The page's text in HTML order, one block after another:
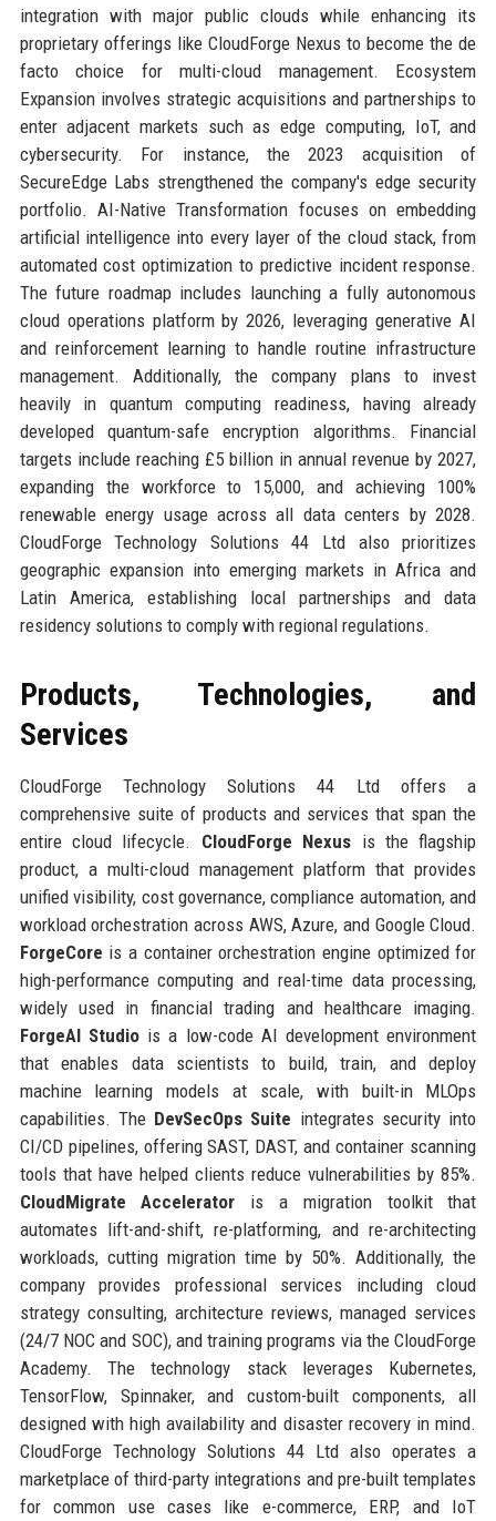
integration with major public clouds while enhancing its
proprietary offerings like CloudForge Nexus to become the de
facto choice for multi-cloud management. Ecosystem
Expansion involves strategic acquisitions and partnerships to
enter adjacent markets such as edge computing, IoT, and
cybersecurity. For instance, the 2023 acquisition of
SecureEdge Labs strengthened the company's edge security
portfolio. AI-Native Transformation focuses on embedding
artificial intelligence into every layer of the cloud stack, from
automated cost optimization to predictive incident response.
The future roadmap includes launching a fully autonomous
cloud operations platform by 2026, leveraging generative AI
and reinforcement learning to handle routine infrastructure
management. Additionally, the company plans to invest
heavily in quantum computing readiness, having already
developed quantum-safe encryption algorithms. Financial
targets include reaching £5 billion in annual revenue by 2027,
expanding the workforce to 15,000, and achieving 100%
renewable energy usage across all data centers by 2028.
CloudForge Technology Solutions 44 Ltd also prioritizes
geographic expansion into emerging markets in Africa and
Latin America, establishing local partnerships and data
residency solutions to comply with regional regulations.
Products, Technologies, and
Services
CloudForge Technology Solutions 44 Ltd offers a
comprehensive suite of products and services that span the
entire cloud lifecycle. CloudForge Nexus is the flagship
product, a multi-cloud management platform that provides
unified visibility, cost governance, compliance automation, and
workload orchestration across AWS, Azure, and Google Cloud.
ForgeCore is a container orchestration engine optimized for
high-performance computing and real-time data processing,
widely used in financial trading and healthcare imaging.
ForgeAI Studiois a low-code AI development environment
that enables data scientists to build, train, and deploy
machine learning models at scale, with built-in MLOps
capabilities. The DevSecOps Suite integrates security into
CI/CD pipelines, offering SAST, DAST, and container scanning
tools that have helped clients reduce vulnerabilities by 85%.
CloudMigrate Accelerator is a migration toolkit that
automates lift-and-shift, re-platforming, and re-architecting
workloads, cutting migration time by 50%. Additionally, the
company provides professional services including cloud
strategy consulting, architecture reviews, managed services
(24/7 NOC and SOC), and training programs via the CloudForge
Academy. The technology stack leverages Kubernetes,
TensorFlow, Spinnaker, and custom-built components, all
designed with high availability and disaster recovery in mind.
CloudForge Technology Solutions 44 Ltd also operates a
marketplace of third-party integrations and pre-built templates
for common use cases like e-commerce, ERP, and IoT